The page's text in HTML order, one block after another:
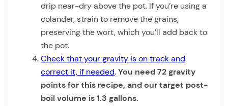
drip near-dry above the pot. If you’re using a
colander, strain to remove the grains,
preserving the wort, which you’ll add back to
the pot.
Check that your gravity is on track and
correct it, if needed.You need 72 gravity
points for this recipe, and our target post-
boil volume is 1.3 gallons.